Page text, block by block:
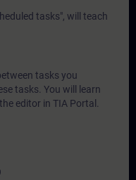
tasks", will teach
tasks you
tasks. You will learn
editor in TIA Portal.